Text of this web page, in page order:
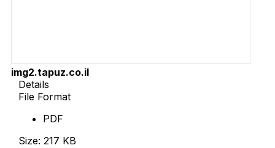
img2.tapuz.co.il
Details
File Format
PDF
Size: 217 KB